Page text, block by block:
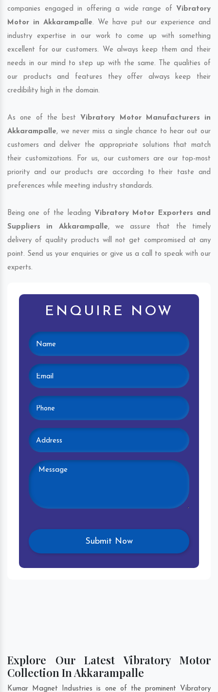
companies engaged in offering a wide range of Vibratory
Motor in Akkarampalle. We have put our experience and
industry expertise in our work to come up with something
excellent for our customers. We always keep them and their
needs in our mind to step up with the same. The qualities of
our products and features they offer always keep their
credibility high in the domain.
As one of the best Vibratory Motor Manufacturers in
Akkarampalle, we never miss a single chance to hear out our
customers and deliver the appropriate solutions that match
their customizations. For us, our customers are our top-most
priority and our products are according to their taste and
preferences while meeting industry standards.
Being one of the leading Vibratory Motor Exporters and
Suppliers in Akkarampalle, we assure that the timely
delivery of quality products will not get compromised at any
point. Send us your enquiries or give us a call to speak with our
experts.
ENQUIRE NOW
Explore Our Latest Vibratory Motor
Collection In Akkarampalle
Kumar Magnet Industries is one of the prominent Vibratory